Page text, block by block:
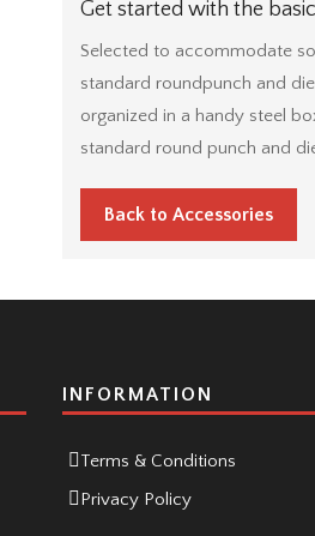
Get started with the
Selected to accommodate
standard roundpunch and
organized in a handy steel
standard round punch and
Back to Accessories
INFORMATION
Terms & Conditions
Privacy Policy